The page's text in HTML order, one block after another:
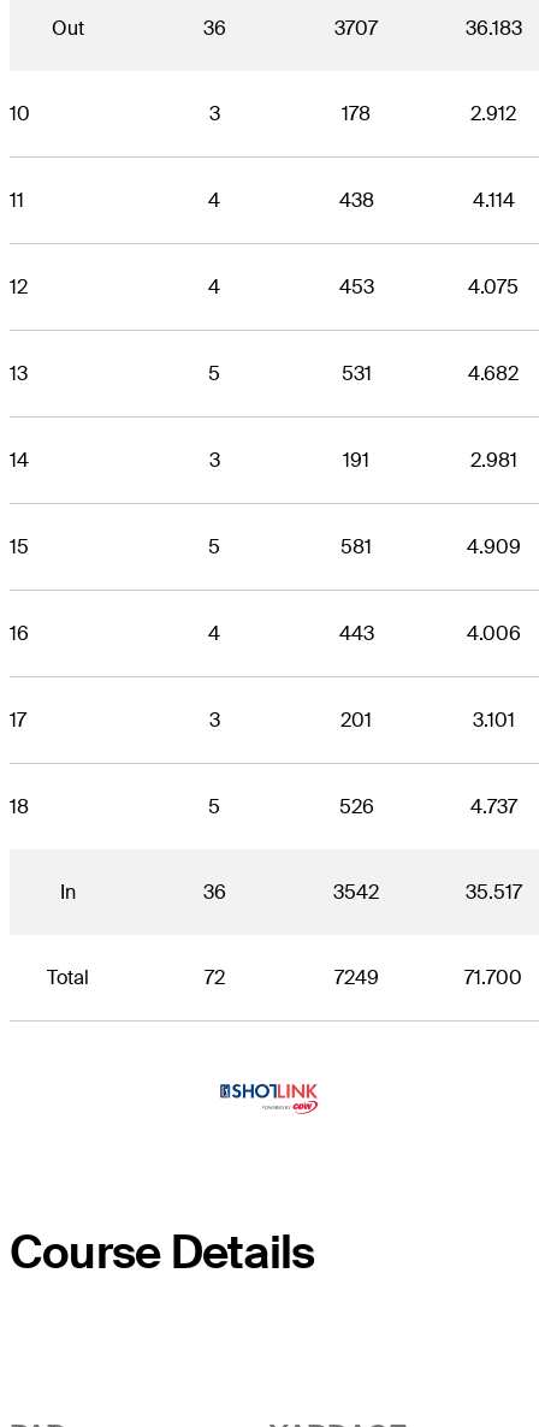
Out 36 3707 36.183
10 3 178 2.912
11 4 438 4.114
12 4 453 4.075
13 5 531 4.682
14 3 191 2.981
15 5 581 4.909
16 4 443 4.006
17 3 201 3.101
18 5 526 4.737
In 36 3542 35.517
Total 72 7249 71.700
Course Details